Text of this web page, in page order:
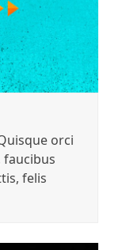
orci
faucibus
felis